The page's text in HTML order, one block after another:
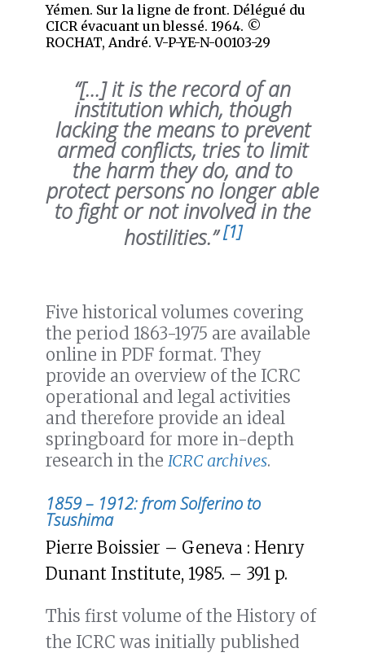
Yémen. Sur la ligne de front. Délégué du
CICR évacuant un blessé. 1964. ©
ROCHAT, André. V-P-YE-N-00103-29
“[…] it is the record of an
institution which, though
lacking the means to prevent
armed conflicts, tries to limit
the harm they do, and to
protect persons no longer able
to fight or not involved in the
hostilities.” [1]
Five historical volumes covering
the period 1863-1975 are available
online in PDF format. They
provide an overview of the ICRC
operational and legal activities
and therefore provide an ideal
springboard for more in-depth
research in the ICRC archives.
1859 – 1912: from Solferino to
Tsushima
Pierre Boissier – Geneva : Henry
Dunant Institute, 1985. – 391 p.
This first volume of the History of
the ICRC was initially published